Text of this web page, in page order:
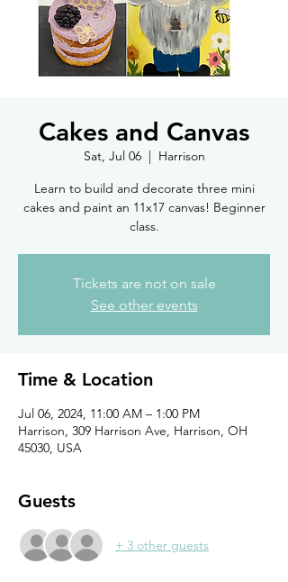
Cakes and Canvas
Sat, Jul 06
  |
Harrison
Learn to build and decorate three mini
cakes and paint an 11x17 canvas! Beginner
class.
Tickets are not on sale
See other events
Time & Location
Jul 06, 2024, 11:00 AM – 1:00 PM
Harrison, 309 Harrison Ave, Harrison, OH
45030, USA
Guests
+ 3 other guests